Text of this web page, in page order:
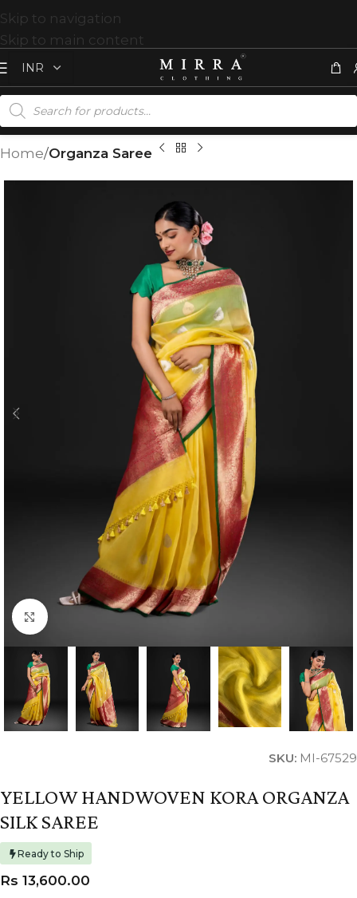
Skip to navigation
Skip to main content
Home Organza Saree
Click to enlarge
SKU: MI-67529
YELLOW HANDWOVEN KORA ORGANZA
SILK SAREE
Ready to Ship
Rs 13,600.00